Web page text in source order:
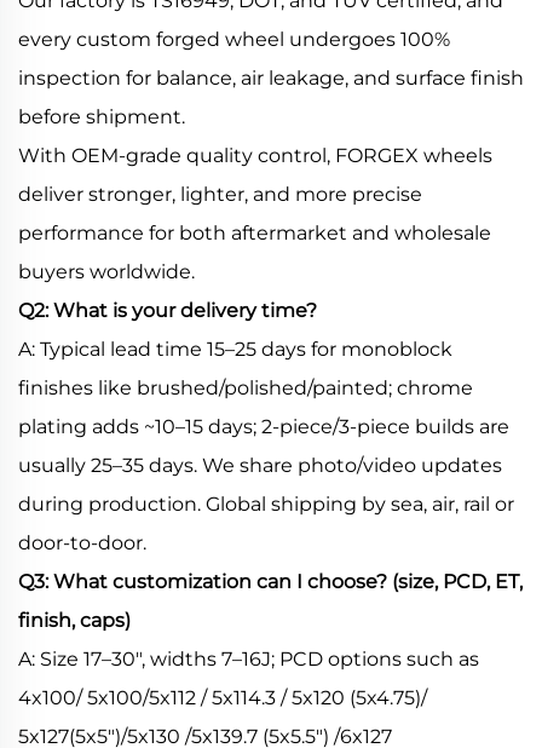
every custom forged wheel undergoes 100%
inspection for balance, air leakage, and surface finish
before shipment.
With OEM-grade quality control, FORGEX wheels
deliver stronger, lighter, and more precise
performance for both aftermarket and wholesale
buyers worldwide.
Q2: What is your delivery time?
A: Typical lead time 15–25 days for monoblock
finishes like brushed/polished/painted; chrome
plating adds ~10–15 days; 2-piece/3-piece builds are
usually 25–35 days. We share photo/video updates
during production. Global shipping by sea, air, rail or
door-to-door.
Q3: What customization can I choose? (size, PCD, ET,
finish, caps)
A: Size 17–30", widths 7–16J; PCD options such as
4x100/ 5x100/5x112 / 5x114.3 / 5x120 (5x4.75)/
5x127(5x5")/5x130 /5x139.7 (5x5.5") /6x127